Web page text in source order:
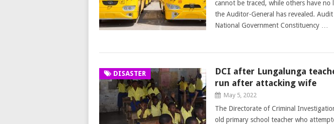
cannot be traced, while others have
the Auditor-General has revealed.
National Government Constituency …
DISASTER
DCI after Lungalunga
run after attacking wife
May 5, 2022
The Directorate of Criminal
old primary school teacher who